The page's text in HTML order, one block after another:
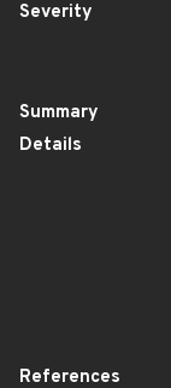
Severity
Summary
Details
References